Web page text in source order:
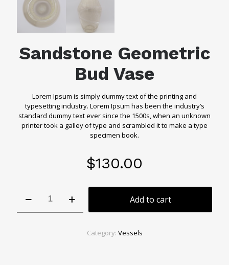
Sandstone Geometric
Bud Vase
Lorem Ipsum is simply dummy text of the printing and
typesetting industry. Lorem Ipsum has been the industry’s
standard dummy text ever since the 1500s, when an unknown
printer took a galley of type and scrambled it to make a type
specimen book.
$130.00
Geometric
Bud
Add to cart
Category: Vessels